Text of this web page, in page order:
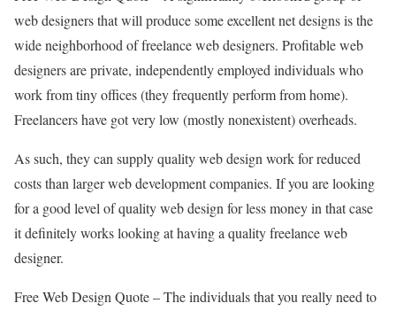
web designers that will produce some excellent net designs is the
wide neighborhood of freelance web designers. Profitable web
designers are private, independently employed individuals who
work from tiny offices (they frequently perform from home).
Freelancers have got very low (mostly nonexistent) overheads.
As such, they can supply quality web design work for reduced
costs than larger web development companies. If you are looking
for a good level of quality web design for less money in that case
it definitely works looking at having a quality freelance web
designer.
Free Web Design Quote – The individuals that you really need to